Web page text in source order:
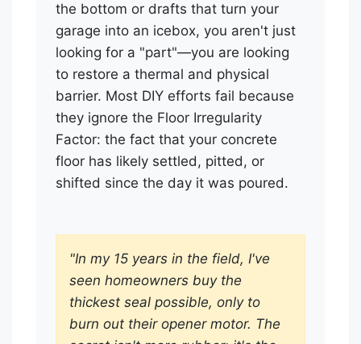
the bottom or drafts that turn your
garage into an icebox, you aren't just
looking for a "part"—you are looking
to restore a thermal and physical
barrier. Most DIY efforts fail because
they ignore the Floor Irregularity
Factor: the fact that your concrete
floor has likely settled, pitted, or
shifted since the day it was poured.
"In my 15 years in the field, I've
seen homeowners buy the
thickest seal possible, only to
burn out their opener motor. The